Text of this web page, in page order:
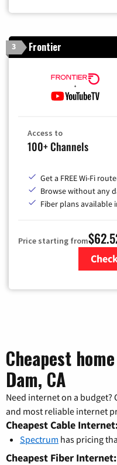
3 Frontier
Access to
100+ Channels
Get a FREE Wi-Fi
Browse without any
Fiber plans available
Price starting from
Cheapest
Dam, CA
Need internet on a
and most reliable internet
Cheapest Cable
Spectrum has pricing
Cheapest Fiber Internet: